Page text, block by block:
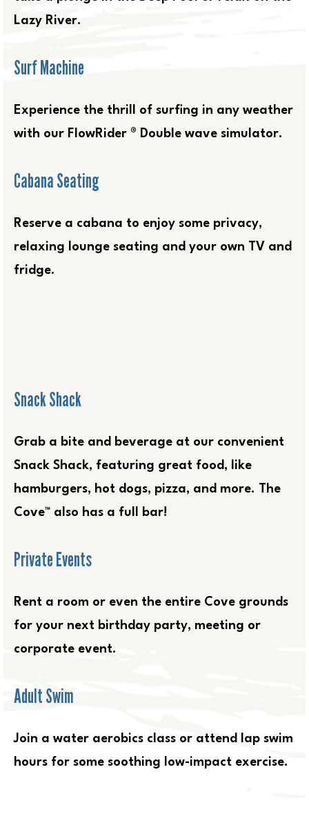
Lazy River.
Surf Machine
Experience the thrill of surfing in any weather
with our FlowRider ® Double wave simulator.
Cabana Seating
Reserve a cabana to enjoy some privacy,
relaxing lounge seating and your own TV and
fridge.
Snack Shack
Grab a bite and beverage at our convenient
Snack Shack, featuring great food, like
hamburgers, hot dogs, pizza, and more. The
Cove™ also has a full bar!
Private Events
Rent a room or even the entire Cove grounds
for your next birthday party, meeting or
corporate event.
Adult Swim
Join a water aerobics class or attend lap swim
hours for some soothing low-impact exercise.